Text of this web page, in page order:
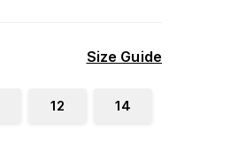
Size Guide
12 14